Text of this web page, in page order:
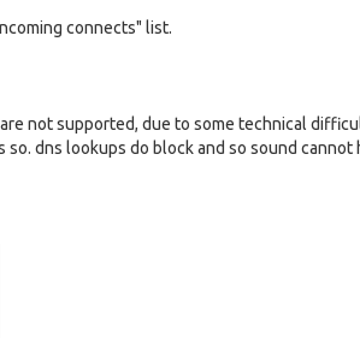
connects" list.
not supported, due to some technical
dns lookups do block and so sound cannot